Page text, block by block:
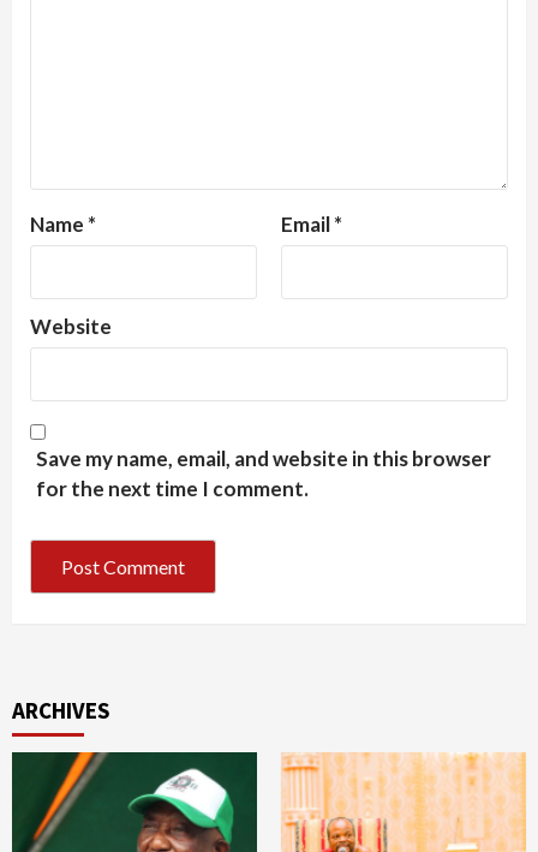
Name * Email*
Website
Save my name, email, and website in this browser
for the next time I comment.
ARCHIVES